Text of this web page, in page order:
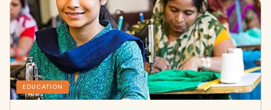
EDUCATION